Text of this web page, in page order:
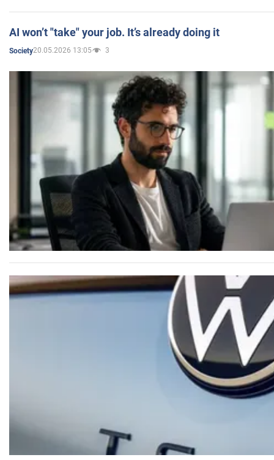
AI won’t "take" your job. It’s already doing it
Society20.05.2026 13:05 3